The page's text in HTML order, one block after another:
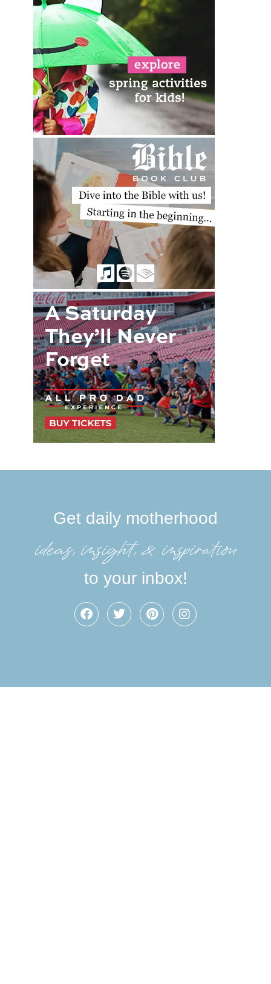
Get daily motherhood
ideas, insight, &inspiration
to your inbox!